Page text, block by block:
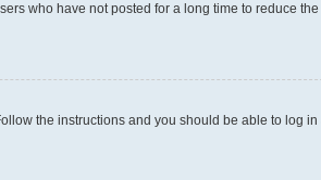
who have not posted for a long time to reduce
the instructions and you should be able to log in